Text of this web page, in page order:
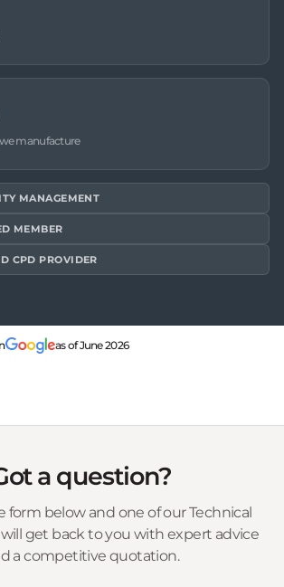
manufacture
MANAGEMENT
MEMBER
CPD PROVIDER
as of June 2026
a question?
below and one of our Technical
will get back to you with expert advice
a competitive quotation.